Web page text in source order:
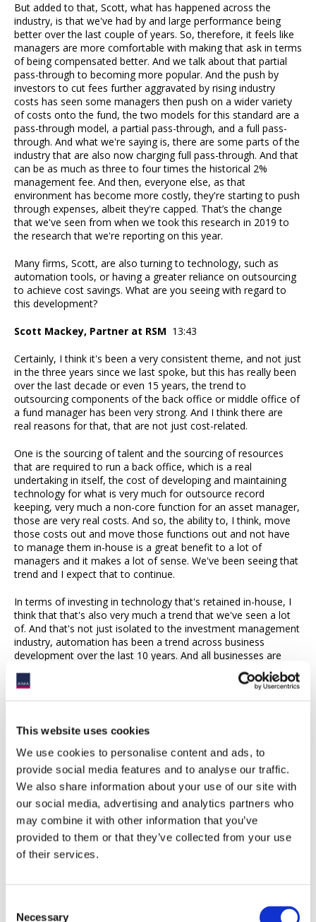
This website uses cookies
We use cookies to personalise content and ads, to
provide social media features and to analyse our traffic.
We also share information about your use of our site with
our social media, advertising and analytics partners who
may combine it with other information that you’ve
provided to them or that they’ve collected from your use
of their services.
Necessary
But added to that, Scott, what has happened across the
industry, is that we've had by and large performance being
better over the last couple of years. So, therefore, it feels like
managers are more comfortable with making that ask in terms
of being compensated better. And we talk about that partial
pass-through to becoming more popular. And the push by
investors to cut fees further aggravated by rising industry
costs has seen some managers then push on a wider variety
of costs onto the fund, the two models for this standard are a
pass-through model, a partial pass-through, and a full pass-
through. And what we're saying is, there are some parts of the
industry that are also now charging full pass-through. And that
can be as much as three to four times the historical 2%
management fee. And then, everyone else, as that
environment has become more costly, they're starting to push
through expenses, albeit they're capped. That’s the change
that we've seen from when we took this research in 2019 to
the research that we're reporting on this year.
Many firms, Scott, are also turning to technology, such as
automation tools, or having a greater reliance on outsourcing
to achieve cost savings. What are you seeing with regard to
this development?
Scott Mackey, Partner at RSM 13:43
Certainly, I think it's been a very consistent theme, and not just
in the three years since we last spoke, but this has really been
over the last decade or even 15 years, the trend to
outsourcing components of the back office or middle office of
a fund manager has been very strong. And I think there are
real reasons for that, that are not just cost-related.
One is the sourcing of talent and the sourcing of resources
that are required to run a back office, which is a real
undertaking in itself, the cost of developing and maintaining
technology for what is very much for outsource record
keeping, very much a non-core function for an asset manager,
those are very real costs. And so, the ability to, I think, move
those costs out and move those functions out and not have
to manage them in-house is a great benefit to a lot of
managers and it makes a lot of sense. We've been seeing that
trend and I expect that to continue.
In terms of investing in technology that's retained in-house, I
think that that's also very much a trend that we've seen a lot
of. And that's not just isolated to the investment management
industry, automation has been a trend across business
development over the last 10 years. And all businesses are
doing it. Particularly when you're in an industry where you're
regulated, you have to, there is high precision in how you have
Lorna Barnard, AIMA15:54
Interlude - AIMA’s Next Generation Manager Forum, now in its
10th year, returns to London on Tuesday the 16th of May. The
forum provides a platform for the exchange of ideas and the
development of peer networking for senior individuals at
alternative asset management businesses managing up to
US$500 million in hedge and private credit assets. Throughout
the afternoon, speakers will discuss next-generation managers
more from the stellar speaker lineup and engage and network